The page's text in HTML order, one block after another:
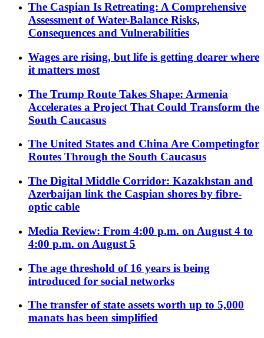
The Caspian Is Retreating: A Comprehensive
Assessment of Water-Balance Risks,
Consequences and Vulnerabilities
Wages are rising, but life is getting dearer where
it matters most
The Trump Route Takes Shape: Armenia
Accelerates a Project That Could Transform the
South Caucasus
The United States and China Are Competingfor
Routes Through the South Caucasus
The Digital Middle Corridor: Kazakhstan and
Azerbaijan link the Caspian shores by fibre-
optic cable
Media Review: From 4:00 p.m. on August 4 to
4:00 p.m. on August 5
The age threshold of 16 years is being
introduced for social networks
The transfer of state assets worth up to 5,000
manats has been simplified